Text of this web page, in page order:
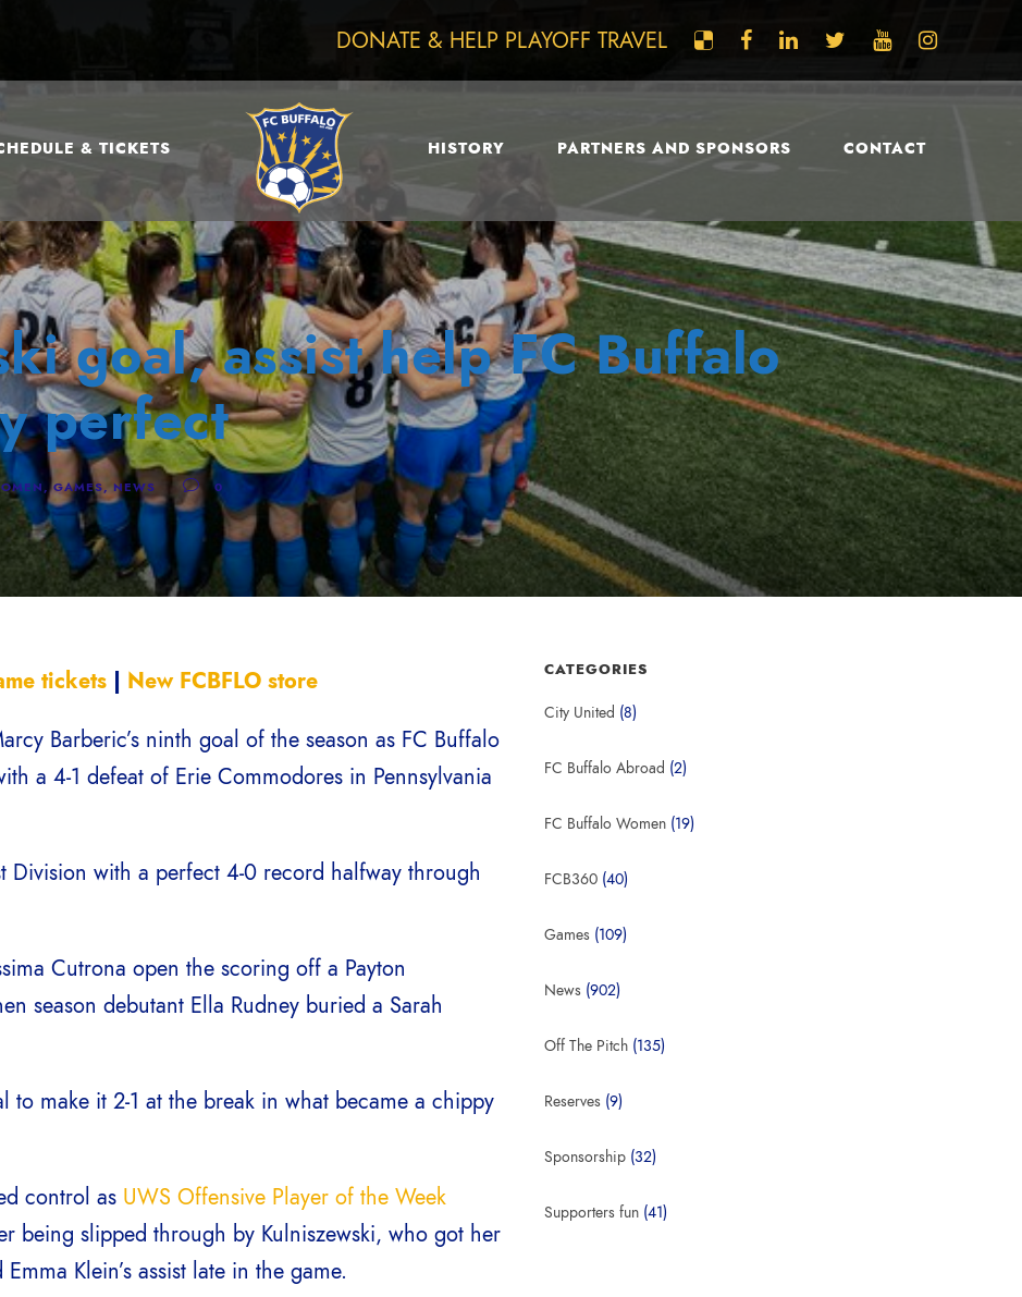
DONATE & HELP PLAYOFF TRAVEL
& TICKETS HISTORY PARTNERS AND SPONSORS CONTACT
goal, assist help FC Buffalo
perfect
, GAMES, NEWS 0
tickets| New FCBFLO store
Barberic’s ninth goal of the season as FC Buffalo
a 4-1 defeat of Erie Commodores in Pennsylvania
Division with a perfect 4-0 record halfway through
Cutrona open the scoring off a Payton
season debutant Ella Rudney buried a Sarah
make it 2-1 at the break in what became a chippy
control as UWS Offensive Player of the Week
being slipped through by Kulniszewski, who got her
Klein’s assist late in the game.
CATEGORIES
City United (8)
FC Buffalo Abroad (2)
FC Buffalo Women (19)
FCB360 (40)
Games (109)
News (902)
Off The Pitch (135)
Reserves (9)
Sponsorship (32)
Supporters fun (41)